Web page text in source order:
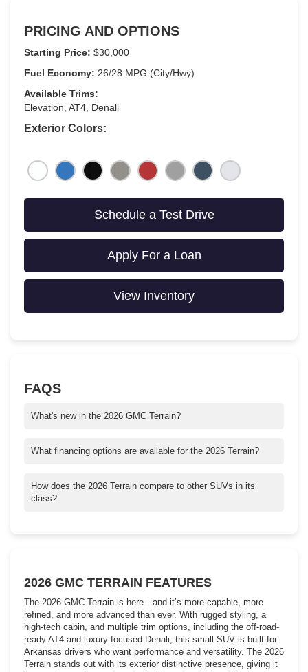
PRICING AND OPTIONS
Starting Price: $30,000
Fuel Economy: 26/28 MPG (City/Hwy)
Available Trims:
Elevation, AT4, Denali
Exterior Colors:
Schedule a Test Drive
Apply For a Loan
View Inventory
FAQS
What's new in the 2026 GMC Terrain?
upgrades, and enhanced safety features. Key highlights include
new trims: AT4 and Denali.
What financing options are available for the 2026 Terrain?
and special incentives for qualified buyers. Check our website
for current APR deals, lease specials, and trade-in offers to
How does the 2026 Terrain compare to other SUVs in its
class?
2026 GMC TERRAIN FEATURES
The 2026 GMC Terrain is here—and it’s more capable, more
refined, and more advanced than ever. With rugged styling, a
high-tech cabin, and multiple trim options, including the off-road-
ready AT4 and luxury-focused Denali, this small SUV is built for
Arkansas drivers who want performance and versatility. The 2026
Terrain stands out with its exterior distinctive presence, giving it